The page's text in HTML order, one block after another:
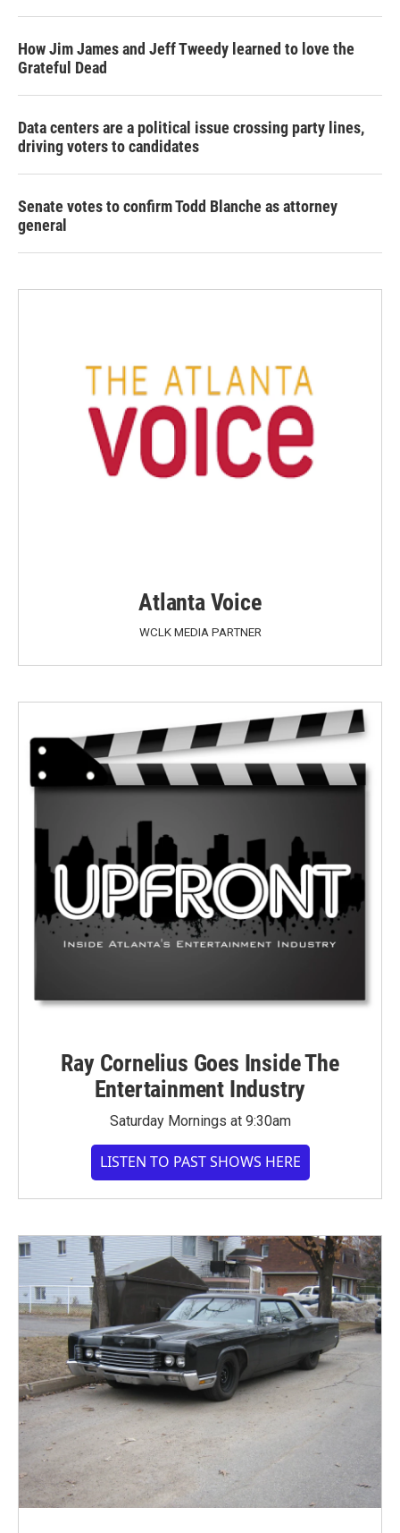
How Jim James and Jeff Tweedy learned to love the
Grateful Dead
Data centers are a political issue crossing party lines,
driving voters to candidates
Senate votes to confirm Todd Blanche as attorney
general
Atlanta Voice
WCLK MEDIA PARTNER
Ray Cornelius Goes Inside The
Entertainment Industry
Saturday Mornings at 9:30am
LISTEN TO PAST SHOWS HERE